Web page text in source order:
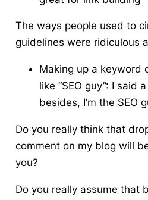
The ways people used to
guidelines were ridiculous
Making up a keyword
like “SEO guy”: I said
besides, I’m the SEO
Do you really think that
comment on my blog will
you?
Do you really assume that